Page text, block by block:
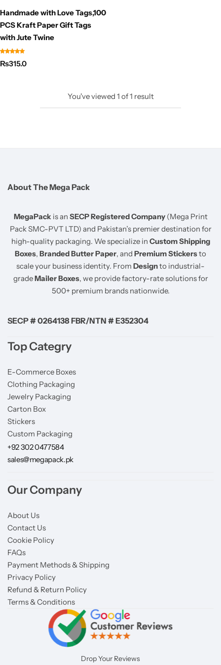
Handmade with Love Tags,100
PCS Kraft Paper Gift Tags
with Jute Twine
₨315.0
You've viewed 1 of1 result
About The Mega Pack
MegaPack is an SECP Registered Company(Mega Print
Pack SMC-PVT LTD) and Pakistan’s premier destination for
high-quality packaging. We specialize in Custom Shipping
Boxes, Branded Butter Paper, and Premium Stickersto
scale your business identity. From Designto industrial-
gradeMailer Boxes, we provide factory-rate solutions for
500+ premium brands nationwide.
SECP # 0264138 FBR/NTN # E352304
Top Categry
E-Commerce Boxes
Clothing Packaging
Jewelry Packaging
Carton Box
Stickers
Custom Packaging
+92 302 0477584
sales@megapack.pk
Our Company
About Us
Contact Us
Cookie Policy
FAQs
Payment Methods & Shipping
Privacy Policy
Refund & Return Policy
Terms & Conditions
Drop Your Reviews